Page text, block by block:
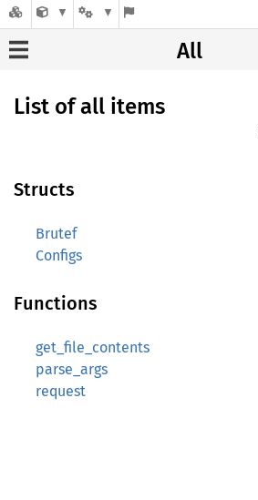
All
List of all items
Structs
Brutef
Configs
Functions
get_file_contents
parse_args
request